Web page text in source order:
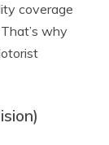
coverage
why